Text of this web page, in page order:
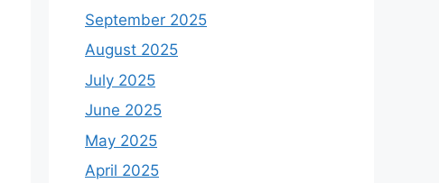
September 2025
August 2025
July 2025
June 2025
May 2025
April 2025